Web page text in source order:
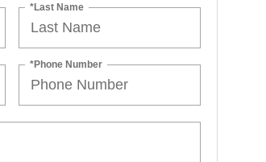
*Last Name
*Phone Number